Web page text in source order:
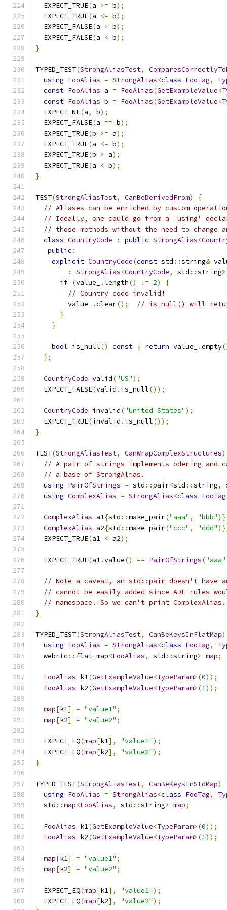
  EXPECT_TRUE
(a >= b);
  EXPECT_TRUE
(a <= b);
  EXPECT_FALSE
(a > b);
  EXPECT_FALSE
(a < b);
}
TYPED_TEST(StrongAliasTest,
using FooAlias = StrongAlias<class FooTag,
const FooAlias a = FooAlias(GetExampleValue<
const FooAlias b = FooAlias(GetExampleValue<
  EXPECT_NE
(a, b);
  EXPECT_FALSE
(a == b);
  EXPECT_TRUE
(b >= a);
  EXPECT_TRUE
(a <= b);
  EXPECT_TRUE
(b > a);
  EXPECT_TRUE
(a < b);
}
TEST(StrongAliasTest, CanBeDerivedFrom)
{
// Aliases can be enriched by custom
// Ideally, one could go from a 'using'
// those methods without the need to change
class CountryCode : public StrongAlias<
public :
explicit CountryCode(const std ::string&
:
StrongAlias<CountryCode, std ::string
if (value_ .length() != 2)
{
// Country code invalid!
        value_
.clear();
// is_null() will
}
}
bool is_null() const { return value_ .empty
};
CountryCode valid("US");
  EXPECT_FALSE
(valid . is_null());
CountryCode invalid("United States");
  EXPECT_TRUE
(invalid . is_null());
}
TEST(StrongAliasTest, CanWrapComplexStructures)
// A pair of strings implements odering and
// a base of StrongAlias.
using PairOfStrings = std ::pair<std ::string,
using ComplexAlias = StrongAlias<class FooTag
ComplexAlias a1{std ::make_pair("aaa" , "bbb"
ComplexAlias a2{std ::make_pair("ccc" , "ddd"
  EXPECT_TRUE
(a1 < a2);
  EXPECT_TRUE
(a1.value() == PairOfStrings("aaa"
// Note a caveat, an std::pair doesn't have
// cannot be easily added since ADL rules
// namespace. So we can't print ComplexAlias.
}
TYPED_TEST(StrongAliasTest, CanBeKeysInFlatMap)
using FooAlias = StrongAlias<class FooTag,
  webrtc
:: flat_map<FooAlias, std ::string> map;
FooAlias k1(GetExampleValue<TypeParam>(0));
FooAlias k2(GetExampleValue<TypeParam>(1));
map[k1] = "value1" ;
map[k2] = "value2" ;
  EXPECT_EQ
(map[k1], "value1");
  EXPECT_EQ
(map[k2], "value2");
}
TYPED_TEST(StrongAliasTest, CanBeKeysInStdMap)
using FooAlias = StrongAlias<class FooTag,
  std
::map<FooAlias, std ::string> map;
FooAlias k1(GetExampleValue<TypeParam>(0));
FooAlias k2(GetExampleValue<TypeParam>(1));
map[k1] = "value1" ;
map[k2] = "value2" ;
  EXPECT_EQ
(map[k1], "value1");
  EXPECT_EQ
(map[k2], "value2");